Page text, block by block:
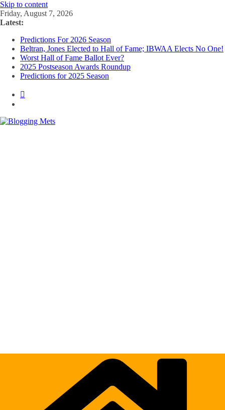
Skip to content
Friday, August 7, 2026
Latest:
Predictions For 2026 Season
Beltran, Jones Elected to Hall of Fame; IBWAA Elects No One!
Worst Hall of Fame Ballot Ever?
2025 Postseason Awards Roundup
Predictions for 2025 Season